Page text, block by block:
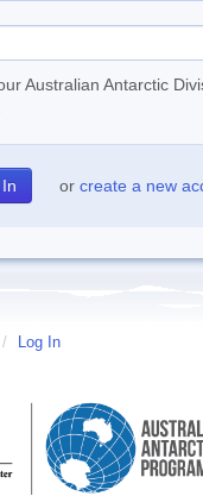
Australian Antarctic
or create a new
/ Log In